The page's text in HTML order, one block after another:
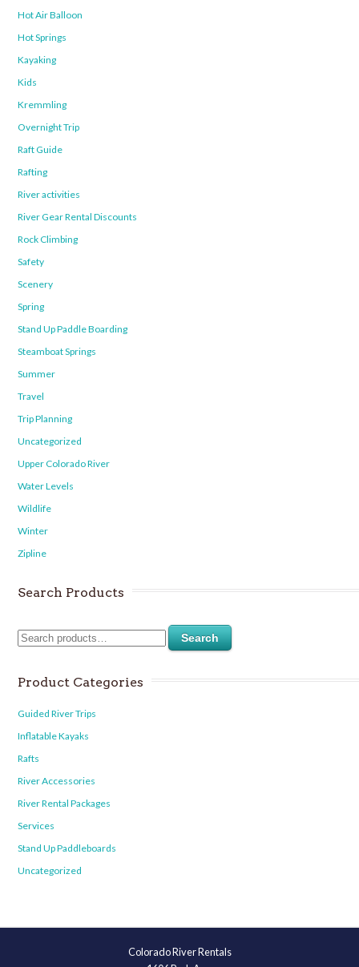
Hot Air Balloon
Hot Springs
Kayaking
Kids
Kremmling
Overnight Trip
Raft Guide
Rafting
River activities
River Gear Rental Discounts
Rock Climbing
Safety
Scenery
Spring
Stand Up Paddle Boarding
Steamboat Springs
Summer
Travel
Trip Planning
Uncategorized
Upper Colorado River
Water Levels
Wildlife
Winter
Zipline
Search Products
Search
Product Categories
Guided River Trips
Inflatable Kayaks
Rafts
River Accessories
River Rental Packages
Services
Stand Up Paddleboards
Uncategorized
Colorado River Rentals